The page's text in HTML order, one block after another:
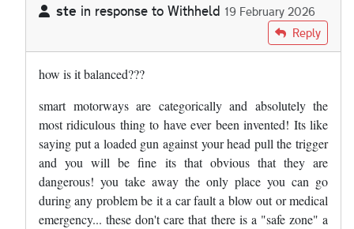
ste in response to Withheld 19 February 2026
WithheldReply
how is it balanced???
smart motorways are categorically and absolutely the
most ridiculous thing to have ever been invented! Its like
saying put a loaded gun against your head pull the trigger
and you will be fine its that obvious that they are
dangerous! you take away the only place you can go
during any problem be it a car fault a blow out or medical
emergency... these don't care that there is a "safe zone" a